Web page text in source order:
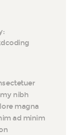
nibh
magna
ad minim